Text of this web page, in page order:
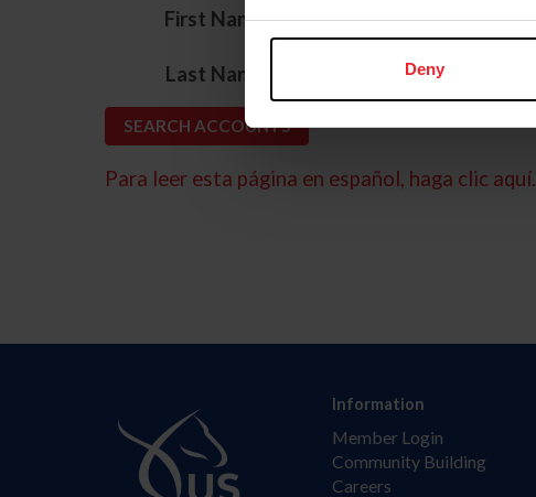
Deny
First Name*
Last Name
Para leer esta página en español, haga clic aquí.
Information
Member Login
Community Building
Careers